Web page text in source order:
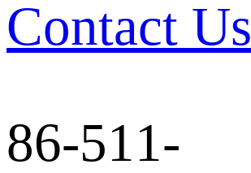
Contact Us
86-511-